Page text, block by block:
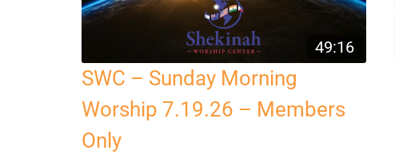
49:16
SWC – Sunday Morning
Worship 7.19.26 – Members
Only